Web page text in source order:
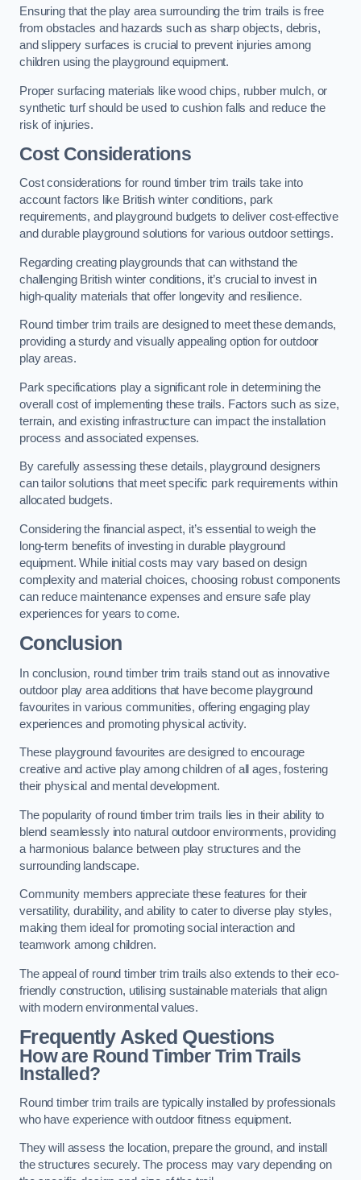
Ensuring that the play area surrounding the trim trails is free
from obstacles and hazards such as sharp objects, debris,
and slippery surfaces is crucial to prevent injuries among
children using the playground equipment.
Proper surfacing materials like wood chips, rubber mulch, or
synthetic turf should be used to cushion falls and reduce the
risk of injuries.
Cost Considerations
Cost considerations for round timber trim trails take into
account factors like British winter conditions, park
requirements, and playground budgets to deliver cost-effective
and durable playground solutions for various outdoor settings.
Regarding creating playgrounds that can withstand the
challenging British winter conditions, it’s crucial to invest in
high-quality materials that offer longevity and resilience.
Round timber trim trails are designed to meet these demands,
providing a sturdy and visually appealing option for outdoor
play areas.
Park specifications play a significant role in determining the
overall cost of implementing these trails. Factors such as size,
terrain, and existing infrastructure can impact the installation
process and associated expenses.
By carefully assessing these details, playground designers
can tailor solutions that meet specific park requirements within
allocated budgets.
Considering the financial aspect, it’s essential to weigh the
long-term benefits of investing in durable playground
equipment. While initial costs may vary based on design
complexity and material choices, choosing robust components
can reduce maintenance expenses and ensure safe play
experiences for years to come.
Conclusion
In conclusion, round timber trim trails stand out as innovative
outdoor play area additions that have become playground
favourites in various communities, offering engaging play
experiences and promoting physical activity.
These playground favourites are designed to encourage
creative and active play among children of all ages, fostering
their physical and mental development.
The popularity of round timber trim trails lies in their ability to
blend seamlessly into natural outdoor environments, providing
a harmonious balance between play structures and the
surrounding landscape.
Community members appreciate these features for their
versatility, durability, and ability to cater to diverse play styles,
making them ideal for promoting social interaction and
teamwork among children.
The appeal of round timber trim trails also extends to their eco-
friendly construction, utilising sustainable materials that align
with modern environmental values.
Frequently Asked Questions
How are Round Timber Trim Trails
Installed?
Round timber trim trails are typically installed by professionals
who have experience with outdoor fitness equipment.
They will assess the location, prepare the ground, and install
the structures securely. The process may vary depending on